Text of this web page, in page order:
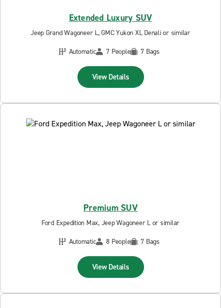
Extended Luxury SUV
Jeep Grand Wagoneer L, GMC Yukon XL Denali or similar
Automatic
7 People 7 Bags
View Details
Premium SUV
Ford Expedition Max, Jeep Wagoneer L or similar
Automatic
8 People 7 Bags
View Details